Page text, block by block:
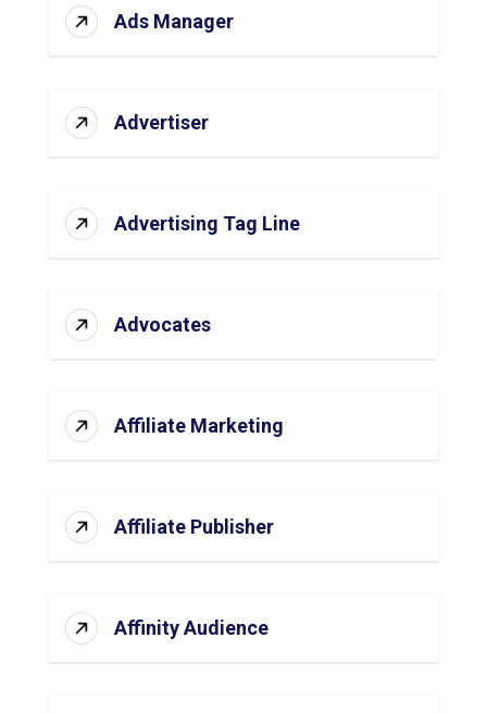
Ads Manager
Advertiser
Advertising Tag Line
Advocates
Affiliate Marketing
Affiliate Publisher
Affinity Audience